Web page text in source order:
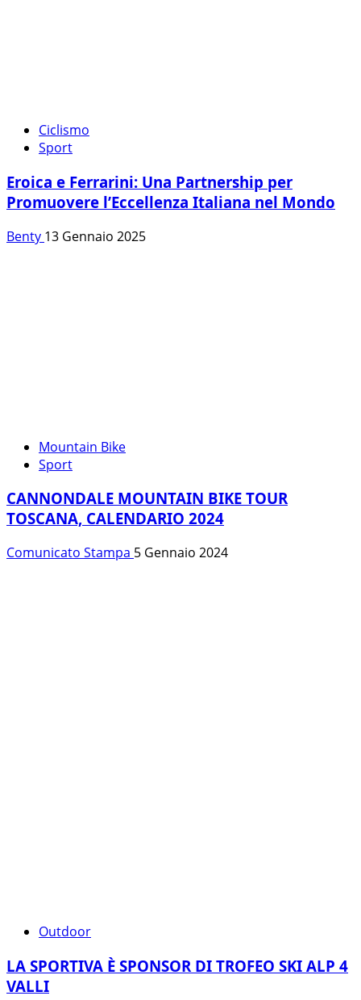
Ciclismo
Sport
Eroica e Ferrarini: Una Partnership per
Promuovere l’Eccellenza Italiana nel Mondo
Benty 13 Gennaio 2025
Mountain Bike
Sport
CANNONDALE MOUNTAIN BIKE TOUR
TOSCANA, CALENDARIO 2024
Comunicato Stampa 5 Gennaio 2024
Outdoor
LA SPORTIVA È SPONSOR DI TROFEO SKI ALP 4
VALLI